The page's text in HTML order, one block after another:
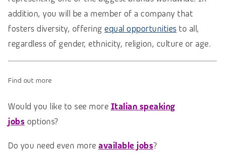
addition, you will be a member of a company that
fosters diversity, offering equal opportunities to all,
regardless of gender, ethnicity, religion, culture or age.
Find out more
Would you like to see more Italian speaking
jobs options?
Do you need even more available jobs?